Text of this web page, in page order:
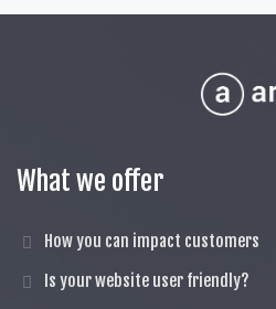
What we offer
How you can impact customers
Is your website user friendly?